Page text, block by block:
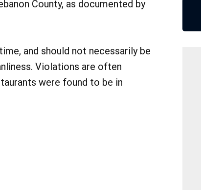
County, as documented by
and should not necessarily be
Violations are often
were found to be in